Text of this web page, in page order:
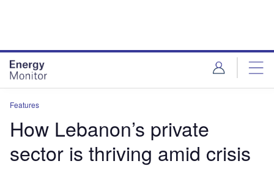
Features
How Lebanon’s private
sector is thriving amid crisis